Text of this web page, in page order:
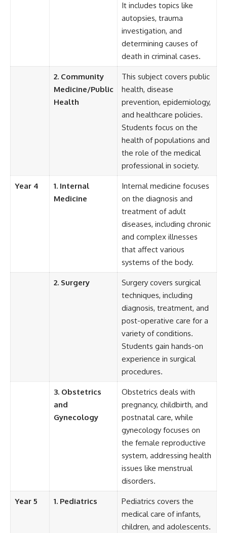
It includes topics like
autopsies, trauma
investigation, and
determining causes of
death in criminal cases.
2. Community
Medicine/Public
Health
This subject covers public
health, disease
prevention, epidemiology,
and healthcare policies.
Students focus on the
health of populations and
the role of the medical
professional in society.
Year 4
1. Internal
Medicine
Internal medicine focuses
on the diagnosis and
treatment of adult
diseases, including chronic
and complex illnesses
that affect various
systems of the body.
2. Surgery
Surgery covers surgical
techniques, including
diagnosis, treatment, and
post-operative care for a
variety of conditions.
Students gain hands-on
experience in surgical
procedures.
3. Obstetrics
and
Gynecology
Obstetrics deals with
pregnancy, childbirth, and
postnatal care, while
gynecology focuses on
the female reproductive
system, addressing health
issues like menstrual
disorders.
Year 5 1. Pediatrics
Pediatrics covers the
medical care of infants,
children, and adolescents.